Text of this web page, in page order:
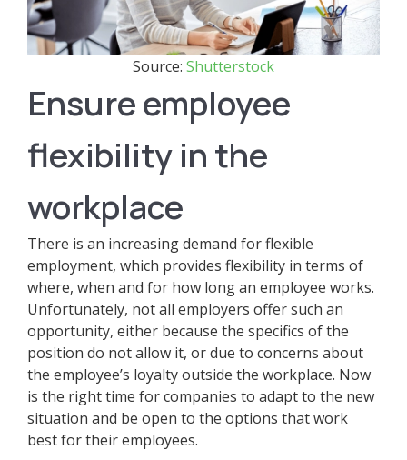
Source: Shutterstock
Ensure employee
flexibility in the
workplace
There is an increasing demand for flexible
employment, which provides flexibility in terms of
where, when and for how long an employee works.
Unfortunately, not all employers offer such an
opportunity, either because the specifics of the
position do not allow it, or due to concerns about
the employee’s loyalty outside the workplace. Now
is the right time for companies to adapt to the new
situation and be open to the options that work
best for their employees.